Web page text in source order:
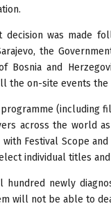
decision was made
the
Bosnia and
the on-site events the
(including
across the world
Festival Scope
individual titles
hundred newly
will not be able to